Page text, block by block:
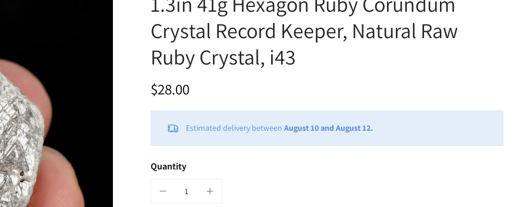
Crystal Record Keeper, Natural Raw
Ruby Crystal, i43
$28.00
Estimated delivery between August 10 and August 12.
Quantity